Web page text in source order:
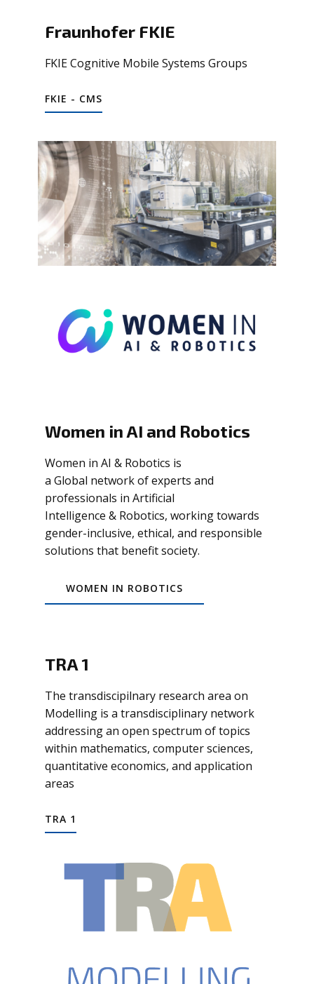
Fraunhofer FKIE
FKIE Cognitive Mobile Systems Groups
FKIE - CMS
Women in AI and Robotics
Women in AI & Robotics is
a Global network of experts and
professionals in Artificial
Intelligence & Robotics, working towards
gender-inclusive, ethical, and responsible
solutions that benefit society.
WOMEN IN ROBOTICS
TRA 1
The transdiscipilnary research area on
Modelling is a transdisciplinary network
addressing an open spectrum of topics
within mathematics, computer sciences,
quantitative economics, and application
areas
TRA 1